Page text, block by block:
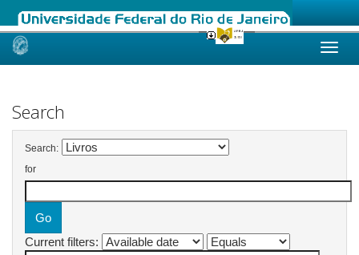
Skip
Search
Search:
for
Current filters: